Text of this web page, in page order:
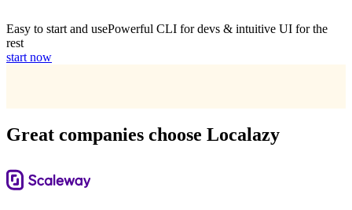
Easy to start and usePowerful CLI for devs & intuitive UI for the
rest
start now
Great companies choose Localazy